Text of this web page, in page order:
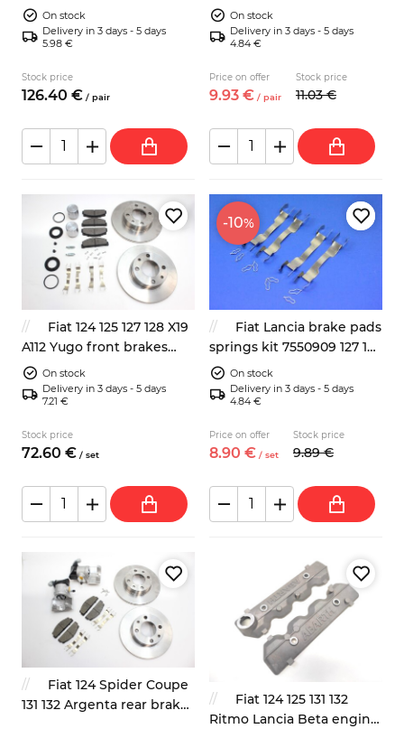
brake calipers left right
NEW
On stock
Delivery in 3 days - 5 days
5.98 €
Stock price
126.40 € / pair
cap 2x 47mm
On stock
Delivery in 3 days - 5 days
4.84 €
Price on offer
9.93 € / pair
Stock price
11.03 €
Fiat 124 125 127 128 X19
A112 Yugo front brakes
repair kit
On stock
Delivery in 3 days - 5 days
7.21 €
Stock price
72.60 € / set
-10%
Fiat Lancia brake pads
springs kit 7550909 127 125
127 128 131 132
On stock
Delivery in 3 days - 5 days
4.84 €
Price on offer
8.90 € / set
Stock price
9.89 €
Fiat 124 Spider Coupe
131 132 Argenta rear brakes
Fiat 124 125 131 132
Ritmo Lancia Beta engine